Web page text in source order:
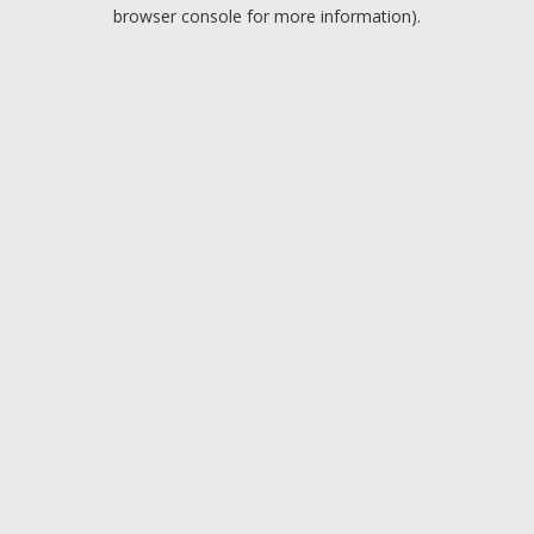
browser console for more information).